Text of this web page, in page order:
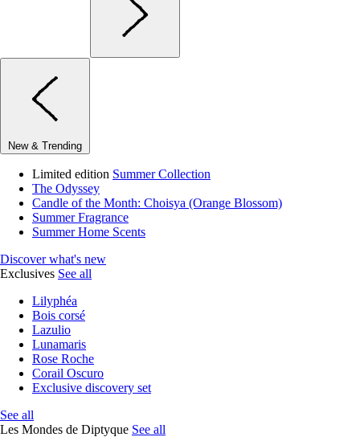
New & Trending
Limited edition Summer Collection
The Odyssey
Candle of the Month: Choisya (Orange Blossom)
Summer Fragrance
Summer Home Scents
Discover what's new
Exclusives See all
Lilyphéa
Bois corsé
Lazulio
Lunamaris
Rose Roche
Corail Oscuro
Exclusive discovery set
See all
Les Mondes de Diptyque See all